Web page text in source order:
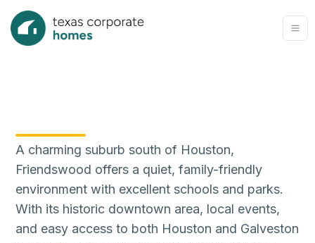
A charming suburb south of Houston,
Friendswood offers a quiet, family-friendly
environment with excellent schools and parks.
With its historic downtown area, local events,
and easy access to both Houston and Galveston